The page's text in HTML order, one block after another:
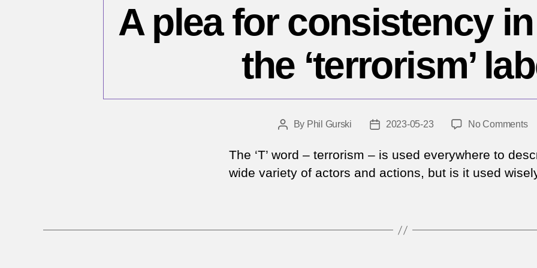
A plea for consistency
the ‘terrorism’
PostBy Phil Gurski
Post2023-05-23 No Commentson
for
The ‘T’ word – terrorism – is used everywhere to
wide variety of actors and actions, but is it used